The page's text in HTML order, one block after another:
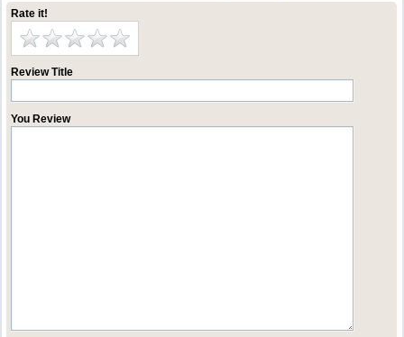
Rate it!
Review Title
You Review